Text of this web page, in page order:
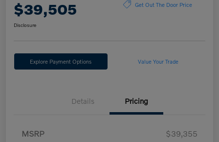
$39,505 Get Out The Door Price
Disclosure
Explore Payment Options Value Your Trade
Details Pricing
MSRP
$39,355